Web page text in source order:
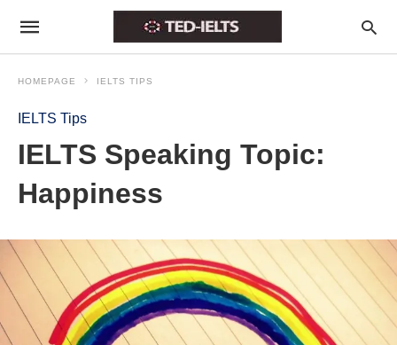
HOMEPAGE IELTS TIPS
IELTS Tips
IELTS Speaking Topic:
Happiness